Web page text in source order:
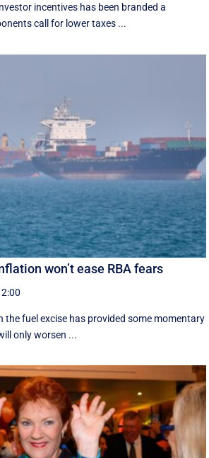
incentives has been branded a
call for lower taxes ...
won’t ease RBA fears
the fuel excise has provided some momentary
only worsen ...